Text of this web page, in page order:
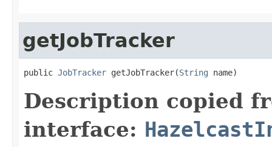
getJobTracker
public JobTracker getJobTracker(String name)
Description copied
interface: